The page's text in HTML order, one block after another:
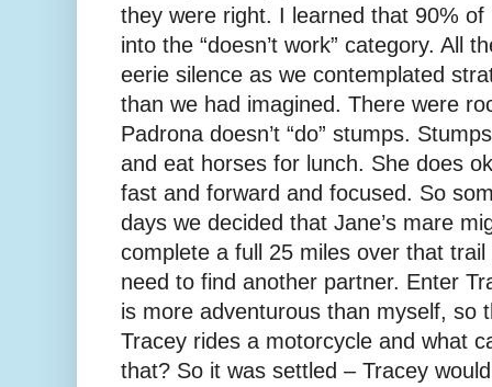
they were right. I learned that 90%
into the “doesn’t work” category. All
eerie silence as we contemplated
than we had imagined. There were
Padrona doesn’t “do” stumps.
and eat horses for lunch. She does
fast and forward and focused. So
days we decided that Jane’s mare
complete a full 25 miles over that
need to find another partner. Enter
is more adventurous than myself, so
Tracey rides a motorcycle and what
that? So it was settled – Tracey